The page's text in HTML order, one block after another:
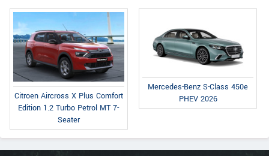
Citroen Aircross X Plus Comfort
Edition 1.2 Turbo Petrol MT 7-
Seater
Mercedes-Benz S-Class 450e
PHEV 2026